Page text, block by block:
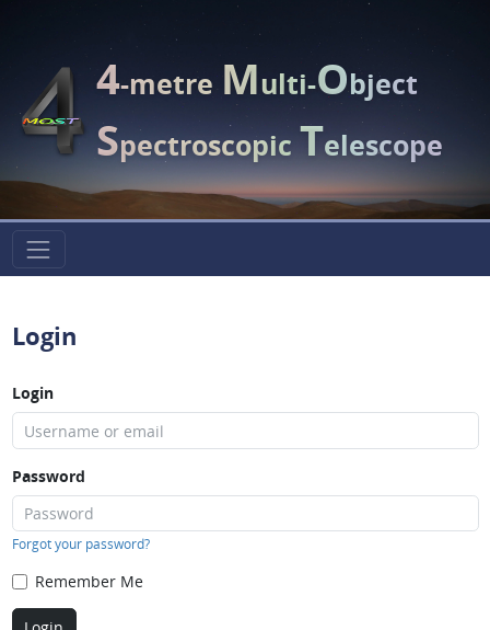
4-metreMulti-Object
SpectroscopicTelescope
Login
Login
Password
Forgot your password?
Remember Me